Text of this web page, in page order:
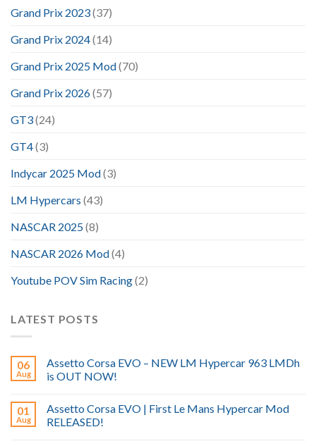
Grand Prix 2023(37)
Grand Prix 2024(14)
Grand Prix 2025 Mod(70)
Grand Prix 2026(57)
GT3(24)
GT4(3)
Indycar 2025 Mod(3)
LM Hypercars (43)
NASCAR 2025(8)
NASCAR 2026 Mod(4)
Youtube POV Sim Racing(2)
LATEST POSTS
06
Aug
Assetto Corsa EVO – NEW LM Hypercar 963 LMDh
is OUT NOW!
01
Aug
Assetto Corsa EVO | First Le Mans Hypercar Mod
RELEASED!